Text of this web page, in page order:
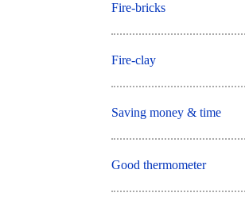
Fire-bricks
Fire-clay
Saving money & time
Good thermometer